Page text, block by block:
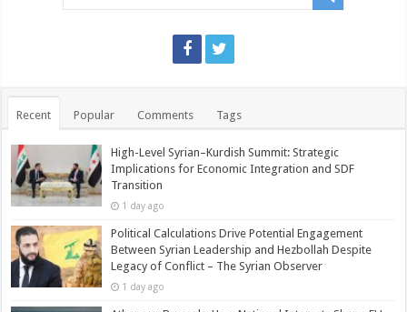
Recent Popular Comments Tags
High-Level Syrian–Kurdish Summit: Strategic
Implications for Economic Integration and SDF
Transition
1 day ago
Political Calculations Drive Potential Engagement
Between Syrian Leadership and Hezbollah Despite
Legacy of Conflict – The Syrian Observer
1 day ago